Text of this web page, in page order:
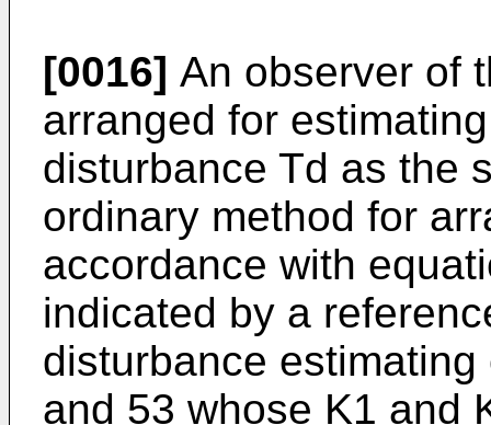
[0016] An observer of
arranged for
disturbance Td as the
ordinary method for
accordance with
indicated by a
disturbance
and 53 whose K1 and